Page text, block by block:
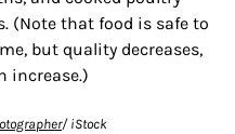
(Note that food is safe to
but quality decreases,
increase.)
/ iStock